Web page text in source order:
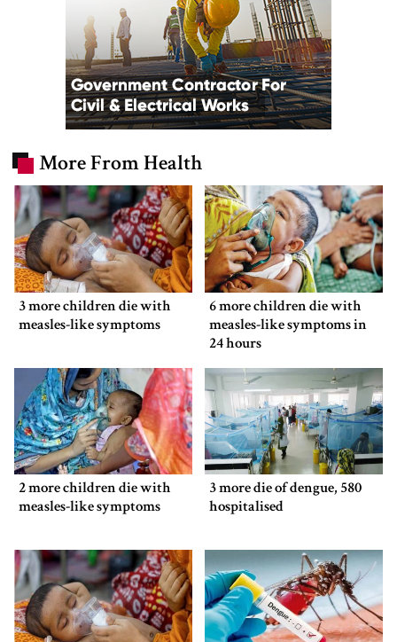
More From Health
3 more children die with
measles-like symptoms
6 more children die with
measles-like symptoms in
24 hours
2 more children die with
measles-like symptoms
3 more die of dengue, 580
hospitalised